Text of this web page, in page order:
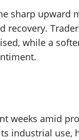
sharp upward
recovery.
while a
weeks amid
industrial use,